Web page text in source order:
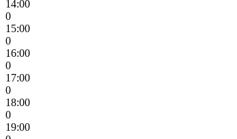
14:00
0
15:00
0
16:00
0
17:00
0
18:00
0
19:00